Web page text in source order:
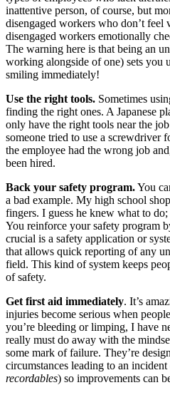
inattentive person, of course, but
disengaged workers who don’t feel
disengaged workers emotionally
The warning here is that being an
working alongside of one) sets you
smiling immediately!
Use the right tools. Sometimes
finding the right ones. A Japanese
only have the right tools near the
someone tried to use a screwdriver
the employee had the wrong job
been hired.
Back your safety program.You
a bad example. My high school
fingers. I guess he knew what to
You reinforce your safety program
crucial is a safety application or
that allows quick reporting of any
field. This kind of system keeps
of safety.
Get first aid immediately. It’s
injuries become serious when
you’re bleeding or limping, I have
really must do away with the
some mark of failure. They’re
circumstances leading to an incident
recordables) so improvements can